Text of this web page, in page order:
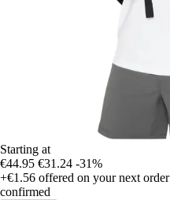
Starting at
€44.95 €31.24 -31%
+€1.56 offered on your next order
confirmed